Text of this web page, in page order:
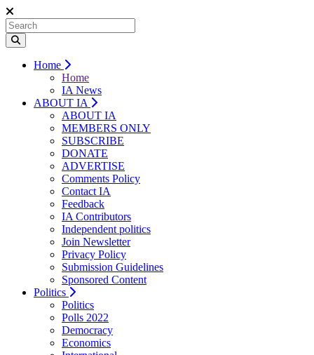
Home
Home
IA News
ABOUT IA
ABOUT IA
MEMBERS ONLY
SUBSCRIBE
DONATE
ADVERTISE
Comments Policy
Contact IA
Feedback
IA Contributors
Independent politics
Join Newsletter
Privacy Policy
Submission Guidelines
Sponsored Content
Politics
Politics
Polls 2022
Democracy
Economics